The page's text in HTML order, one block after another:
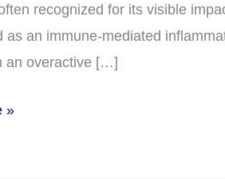
recognized for its visible
as an immune-mediated
an overactive […]
»